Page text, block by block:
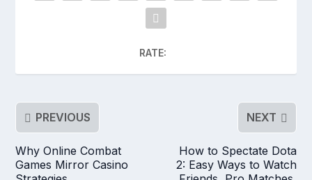
RATE:
PREVIOUS
Why Online Combat
Games Mirror Casino
NEXT
How to Spectate Dota
2: Easy Ways to Watch